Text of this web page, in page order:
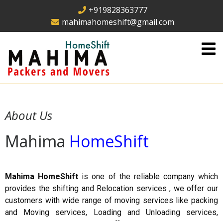
+919828363777
mahimahomeshift@gmail.com
About Us
Mahima HomeShift
Mahima HomeShift is one of the reliable company which
provides the shifting and Relocation services , we offer our
customers with wide range of moving services like packing
and Moving services, Loading and Unloading services,